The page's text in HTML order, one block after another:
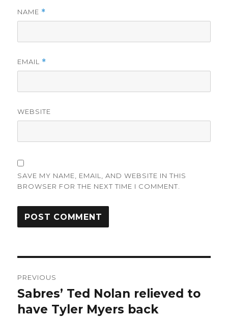
NAME *
EMAIL *
WEBSITE
SAVE MY NAME, EMAIL, AND WEBSITE IN THIS
BROWSER FOR THE NEXT TIME I COMMENT.
navigation
PREVIOUS
Previous
post:
Sabres’ Ted Nolan relieved to
have Tyler Myers back